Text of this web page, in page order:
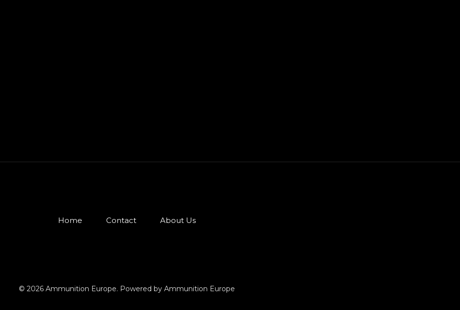
Home Contact About Us
© 2026 Ammunition Europe. Powered by Ammunition Europe